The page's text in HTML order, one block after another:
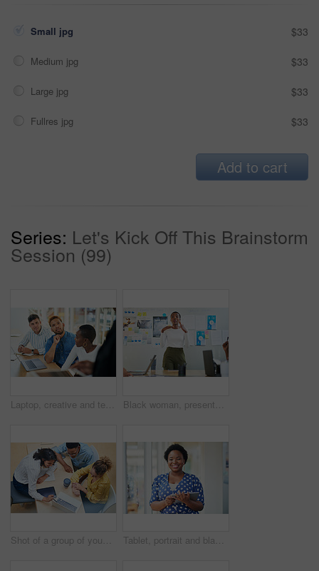
Small jpg $33
Medium jpg $33
Large jpg $33
Fullres jpg $33
Add to cart
Series: Let's Kick Off This Brainstorm
Session (99)
Laptop, creative and team of business people planning, problem solving or brainstorming ideas. Group, diversity or workers in discussion for project strategy, solution or story with editor in startup Black woman, presentation and meeting with colleagues for staff training, agenda or company mission at office. Young African, female person or speaker talking to group of employees at conference
Shot of a group of young businesspeople using a laptop in a modern office Tablet, portrait and black woman business for social media, research and online in office for internet planning. Smile, searching and happy employee browsing designer website or app on technology